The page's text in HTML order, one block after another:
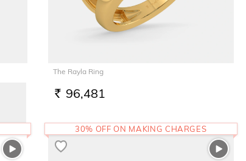
The Rayla Ring
RS. 96,481
30% OFF ON MAKING CHARGES